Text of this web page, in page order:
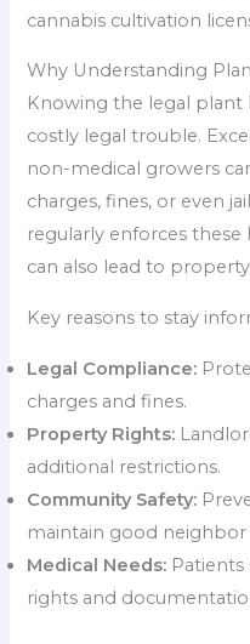
cannabis cultivation
Why Understanding
Knowing the legal plant
costly legal trouble.
non-medical growers
charges, fines, or even
regularly enforces
can also lead to
Key reasons to stay
Legal Compliance:
charges and fines.
Property Rights:
additional restrictions.
Community Safety:
maintain good neighbor
Medical Needs:
rights and